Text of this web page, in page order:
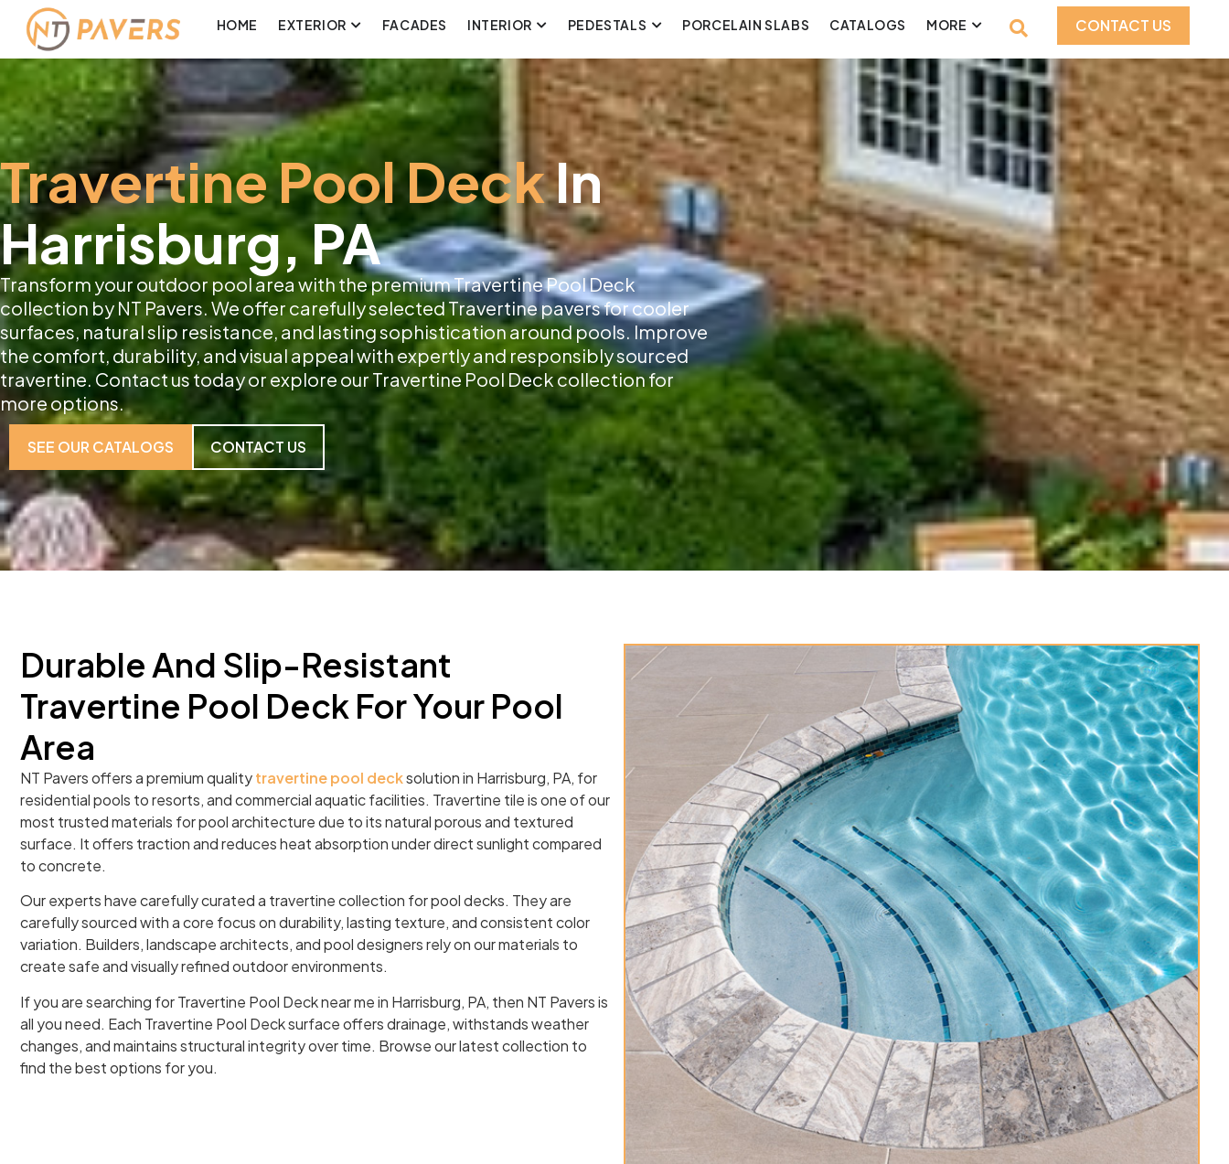
HOME EXTERIOR FACADES INTERIOR PEDESTALS PORCELAIN SLABS CATALOGS MORE CONTACT US
Travertine Pool DeckIn
Harrisburg, PA
Transform your outdoor pool area with the premium Travertine Pool Deck
collection by NT Pavers. We offer carefully selected Travertine pavers for cooler
surfaces, natural slip resistance, and lasting sophistication around pools. Improve
the comfort, durability, and visual appeal with expertly and responsibly sourced
travertine. Contact us today or explore our Travertine Pool Deck collection for
more options.
SEE OUR CATALOGS CONTACT US
Durable And Slip-Resistant
Travertine Pool Deck For Your Pool
Area
NT Pavers offers a premium qualitytravertine pool decksolution in Harrisburg, PA, for
residential pools to resorts, and commercial aquatic facilities. Travertine tile is one of our
most trusted materials for pool architecture due to its natural porous and textured
surface. It offers traction and reduces heat absorption under direct sunlight compared
to concrete.
Our experts have carefully curated a travertine collection for pool decks. They are
carefully sourced with a core focus on durability, lasting texture, and consistent color
variation. Builders, landscape architects, and pool designers rely on our materials to
create safe and visually refined outdoor environments.
If you are searching for Travertine Pool Deck near me in Harrisburg, PA, then NT Pavers is
all you need. Each Travertine Pool Deck surface offers drainage, withstands weather
changes, and maintains structural integrity over time. Browse our latest collection to
find the best options for you.